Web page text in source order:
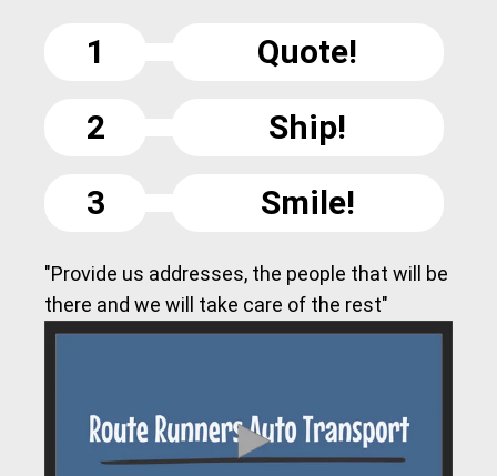
1
Quote!
2
Ship!
3
Smile!
"Provide us addresses, the people that will be
there and we will take care of the rest"